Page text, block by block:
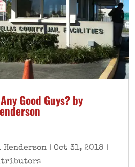
Good Guys? by
|Oct 31, 2018 |